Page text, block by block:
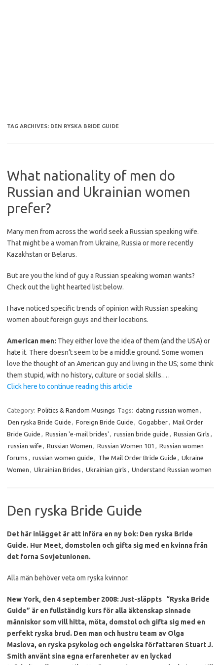
TAG ARCHIVES: DEN RYSKA BRIDE GUIDE
What nationality of men do
Russian and Ukrainian women
prefer?
Many men from across the world seek a Russian speaking wife.
That might be a woman from Ukraine, Russia or more recently
Kazakhstan or Belarus.
But are you the kind of guy a Russian speaking woman wants?
Check out the light hearted list below.
I have noticed specific trends of opinion with Russian speaking
women about foreign guys and their locations.
American men: They either love the idea of them (and the USA) or
hate it. There doesn’t seem to be a middle ground. Some women
love the thought of an American guy and living in the US; some think
them stupid, with no history, culture or social skills.…
Click here to continue reading this article
Category: Politics & Random Musings Tags: dating russian women ,
Den ryska Bride Guide , Foreign Bride Guide , Gogabber, Mail Order
Bride Guide , Russian 'e-mail brides' , russian bride guide , Russian Girls ,
russian wife , Russian Women , Russian Women 101 , Russian women
forums , russian women guide , The Mail Order Bride Guide , Ukraine
Women , Ukrainian Brides , Ukrainian girls , Understand Russian women
Den ryska Bride Guide
Det här inlägget är att införa en ny bok: Den ryska Bride
Guide. Hur Meet, domstolen och gifta sig med en kvinna från
det forna Sovjetunionen.
Alla män behöver veta om ryska kvinnor.
New York, den 4 september 2008: Just-släppts
“Ryska Bride
Guide” är en fullständig kurs för alla äktenskap sinnade
människor som vill hitta, möta, domstol och gifta sig med en
perfekt ryska brud. Den man och hustru team av Olga
Maslova, en ryska psykolog och engelska författaren Stuart J.
Smith använt sina egna erfarenheter av en lyckad